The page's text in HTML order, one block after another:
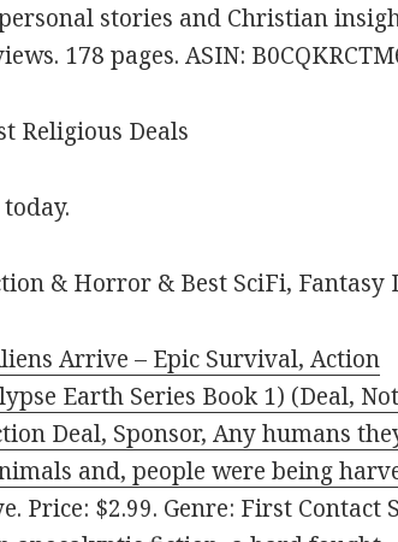
stories and Christian
178 pages. ASIN:
Religious Deals
& Horror & Best SciFi, Fantasy
Arrive – Epic Survival, Action
Earth Series Book 1) (Deal,
Deal, Sponsor, Any humans
and, people were being
Price: $2.99. Genre: First Contact